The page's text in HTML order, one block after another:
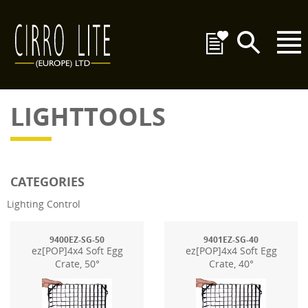
LIGHTTOOLS
CATEGORIES
Lighting Control
9400EZ-SG-50
ez[POP]4x4 Soft Egg
Crate, 50°
9401EZ-SG-40
ez[POP]4x4 Soft Egg
Crate, 40°